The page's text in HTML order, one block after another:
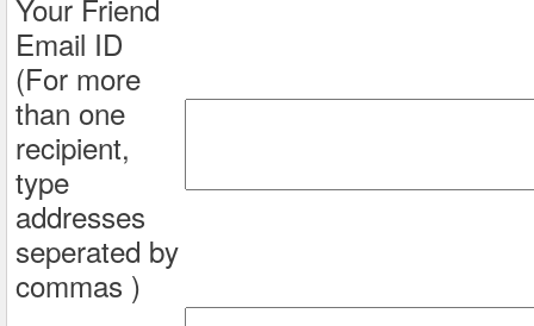
Your Friend
Email ID
(For more
than one
recipient,
type
addresses
seperated by
commas )